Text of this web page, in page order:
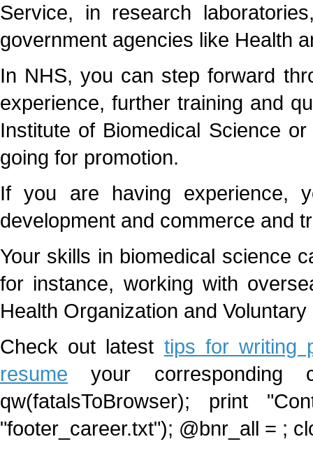
Service, in research
government agencies like Health
In NHS, you can step forward
experience, further training and
Institute of Biomedical Science
going for promotion.
If you are having experience,
development and commerce and
Your skills in biomedical science
for instance, working with
Health Organization and
Check out latest tips for writing
resume your corresponding
qw(fatalsToBrowser); print
"footer_career.txt"); @bnr_all = ;